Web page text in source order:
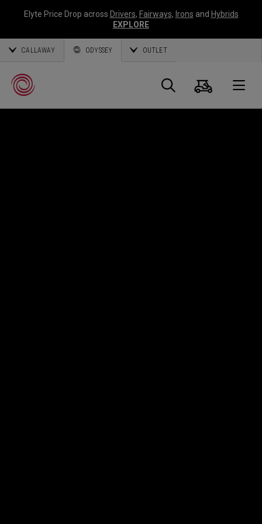
Elyte Price Drop across Drivers, Fairways, Irons and Hybrids
EXPLORE
CALLAWAY ODYSSEY OUTLET
Search
Cart